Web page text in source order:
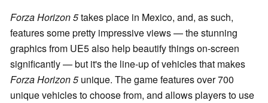
Forza Horizon 5takes place in Mexico, and, as such,
features some pretty impressive views — the stunning
graphics from UE5 also help beautify things on-screen
significantly — but it's the line-up of vehicles that makes
Forza Horizon 5unique. The game features over 700
unique vehicles to choose from, and allows players to use